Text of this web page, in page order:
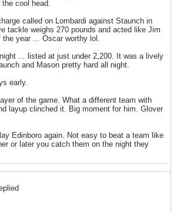
cool head.
called on Lombardi against Staunch in
tackle weighs 270 pounds and acted like Jim
the year ... Oscar worthy lol.
... listed at just under 2,200. It was a lively
and Mason pretty hard all night.
early.
of the game. What a different team with
layup clinched it. Big moment for him. Glover
Edinboro again. Not easy to beat a team like
or later you catch them on the night they